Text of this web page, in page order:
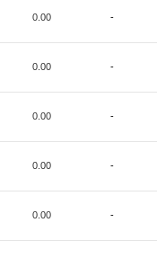
0.00 -
0.00 -
0.00 -
0.00 -
0.00 -